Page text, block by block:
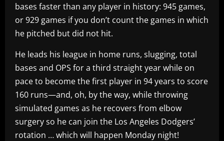
bases faster than any player in history: 945 games,
or 929 games if you don’t count the games in which
he pitched but did not hit.
He leads his league in home runs, slugging, total
bases and OPS for a third straight year while on
pace to become the first player in 94 years to score
160 runs—and, oh, by the way, while throwing
simulated games as he recovers from elbow
surgery so he can join the Los Angeles Dodgers’
rotation … which will happen Monday night!